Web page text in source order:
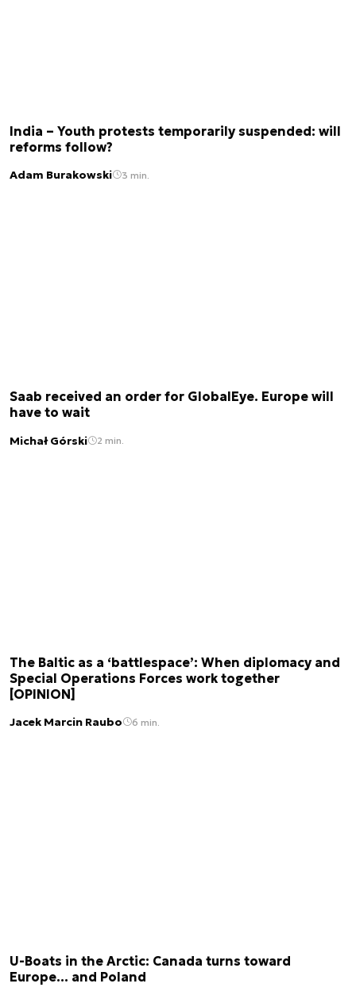
India – Youth protests temporarily suspended: will
reforms follow?
Adam Burakowski 3 min.
Saab received an order for GlobalEye. Europe will
have to wait
Michał Górski 2 min.
The Baltic as a ‘battlespace’: When diplomacy and
Special Operations Forces work together
[OPINION]
Jacek Marcin Raubo 6 min.
U-Boats in the Arctic: Canada turns toward
Europe… and Poland